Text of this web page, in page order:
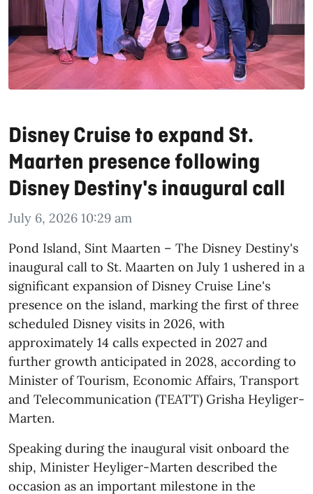
Disney Cruise to expand St.
Maarten presence following
Disney Destiny's inaugural call
July 6, 2026 10:29 am
​Pond Island, Sint Maarten – The Disney Destiny's
inaugural call to St. Maarten on July 1 ushered in a
significant expansion of Disney Cruise Line's
presence on the island, marking the first of three
scheduled Disney visits in 2026, with
approximately 14 calls expected in 2027 and
further growth anticipated in 2028, according to
Minister of Tourism, Economic Affairs, Transport
and Telecommunication (TEATT) Grisha Heyliger-
Marten.
Speaking during the inaugural visit onboard the
ship, Minister Heyliger-Marten described the
occasion as an important milestone in the